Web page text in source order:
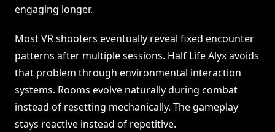
engaging longer.
Most VR shooters eventually reveal fixed encounter
patterns after multiple sessions. Half Life Alyx avoids
that problem through environmental interaction
systems. Rooms evolve naturally during combat
instead of resetting mechanically. The gameplay
stays reactive instead of repetitive.